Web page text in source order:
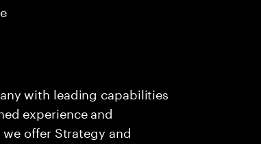
with leading capabilities
experience and
offer Strategy and